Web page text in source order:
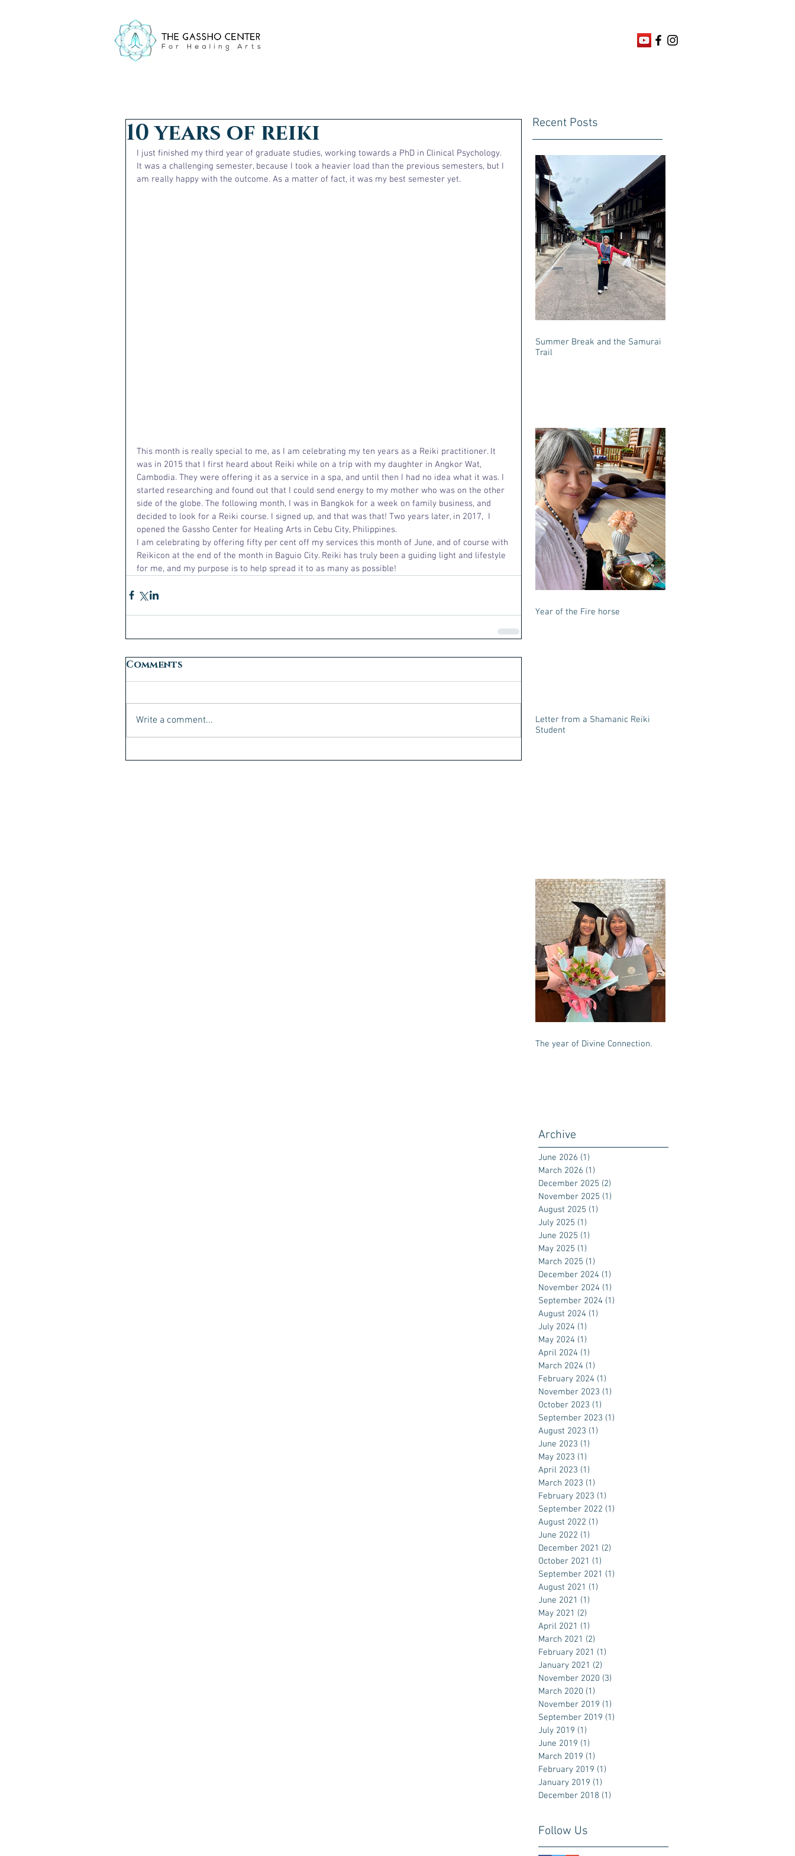
10 years of reiki
I just finished my third year of graduate studies, working towards a PhD in Clinical Psychology.
It was a challenging semester, because I took a heavier load than the previous semesters, but I
am really happy with the outcome. As a matter of fact, it was my best semester yet.
This month is really special to me, as I am celebrating my ten years as a Reiki practitioner. It
was in 2015 that I first heard about Reiki while on a trip with my daughter in Angkor Wat,
Cambodia. They were offering it as a service in a spa, and until then I had no idea what it was. I
started researching and found out that I could send energy to my mother who was on the other
side of the globe. The following month, I was in Bangkok for a week on family business, and
decided to look for a Reiki course. I signed up, and that was that! Two years later, in 2017,  I
opened the Gassho Center for Healing Arts in Cebu City, Philippines.
I am celebrating by offering fifty per cent off my services this month of June, and of course with
Reikicon at the end of the month in Baguio City. Reiki has truly been a guiding light and lifestyle
for me, and my purpose is to help spread it to as many as possible!
Comments
Write a comment...
Recent Posts
Summer Break and the Samurai
Trail
Year of the Fire horse
Letter from a Shamanic Reiki
Student
The year of Divine Connection.
Archive
June 2026 (1)
March 2026 (1)
December 2025 (2)
November 2025 (1)
August 2025 (1)
July 2025 (1)
June 2025 (1)
May 2025 (1)
March 2025 (1)
December 2024 (1)
November 2024 (1)
September 2024 (1)
August 2024 (1)
July 2024 (1)
May 2024 (1)
April 2024 (1)
March 2024 (1)
February 2024 (1)
November 2023 (1)
October 2023 (1)
September 2023 (1)
August 2023 (1)
June 2023 (1)
May 2023 (1)
April 2023 (1)
March 2023 (1)
February 2023 (1)
September 2022 (1)
August 2022 (1)
June 2022 (1)
December 2021 (2)
October 2021 (1)
September 2021 (1)
August 2021 (1)
June 2021 (1)
May 2021 (2)
April 2021 (1)
March 2021 (2)
February 2021 (1)
January 2021 (2)
November 2020 (3)
March 2020 (1)
November 2019 (1)
September 2019 (1)
July 2019 (1)
June 2019 (1)
March 2019 (1)
February 2019 (1)
January 2019 (1)
December 2018 (1)
Follow Us